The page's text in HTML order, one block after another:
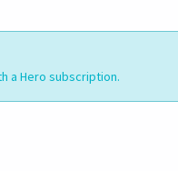
a Hero subscription.